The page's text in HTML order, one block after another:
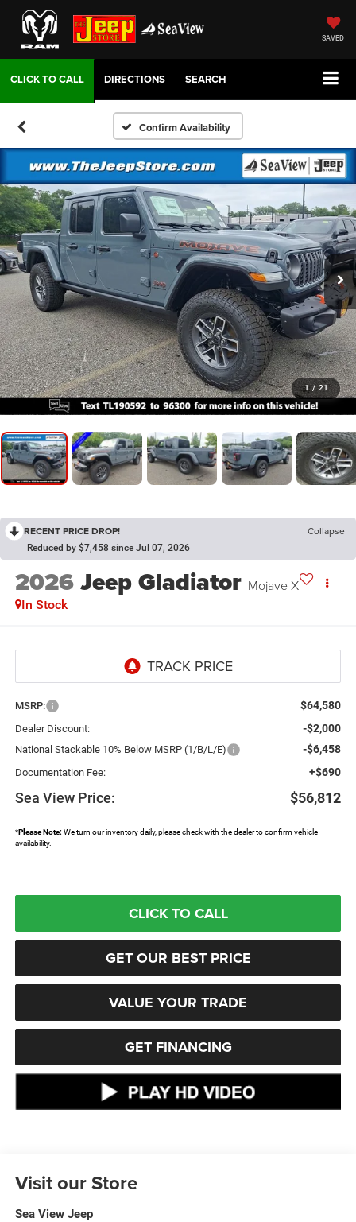
SAVED
DIRECTIONS SEARCH
Confirm Availability
1 / 21
RECENT PRICE DROP! Collapse
Reduced by $7,458 since Jul 07, 2026
2026Jeep Gladiator Mojave X
In Stock
MSRP: $64,580
Dealer Discount: -$2,000
National Stackable 10% Below MSRP (1/B/L/E) -$6,458
Documentation Fee: +$690
Sea View Price: $56,812
*Please Note:We turn our inventory daily, please check with the dealer to confirm vehicle
availability.
CLICK TO CALL
GET OUR BEST PRICE
VALUE YOUR TRADE
GET FINANCING
Visit our Store
Sea View Jeep